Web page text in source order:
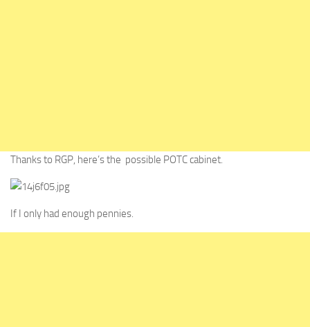
Thanks to RGP, here’s the possible POTC cabinet.
If I only had enough pennies.